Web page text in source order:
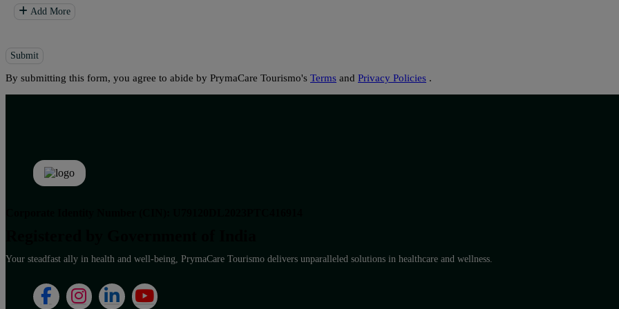
Add More
Submit
By submitting this form, you agree to abide by PrymaCare Tourismo's Terms and Privacy Policies .
Your steadfast ally in health and well-being, PrymaCare Tourismo delivers unparalleled solutions in healthcare and wellness.